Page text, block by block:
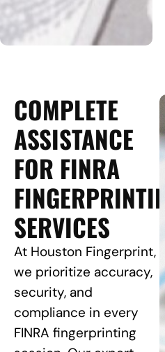
COMPLETE
ASSISTANCE
FOR FINRA
FINGERPRINTING
SERVICES
At Houston Fingerprint,
we prioritize accuracy,
security, and
compliance in every
FINRA fingerprinting